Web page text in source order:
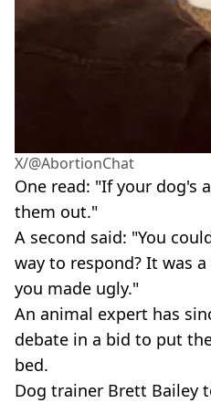
X/@AbortionChat
One read: "If your dog's
them out."
A second said: "You
way to respond? It was
you made ugly."
An animal expert has
debate in a bid to put
bed.
Dog trainer Brett Bailey